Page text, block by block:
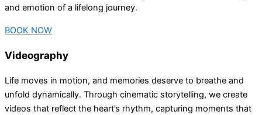
and emotion of a lifelong journey.
BOOK NOW
Videography
Life moves in motion, and memories deserve to breathe and
unfold dynamically. Through cinematic storytelling, we create
videos that reflect the heart’s rhythm, capturing moments that